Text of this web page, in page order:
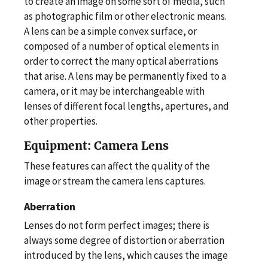
as photographic film or other electronic means.
A lens can be a simple convex surface, or
composed of a number of optical elements in
order to correct the many optical aberrations
that arise. A lens may be permanently fixed to a
camera, or it may be interchangeable with
lenses of different focal lengths, apertures, and
other properties.
Equipment: Camera Lens
These features can affect the quality of the
image or stream the camera lens captures.
Aberration
Lenses do not form perfect images; there is
always some degree of distortion or aberration
introduced by the lens, which causes the image